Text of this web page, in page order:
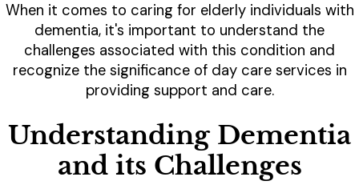
When it comes to caring for elderly individuals with
dementia, it's important to understand the
challenges associated with this condition and
recognize the significance of day care services in
providing support and care.
Understanding Dementia
and its Challenges